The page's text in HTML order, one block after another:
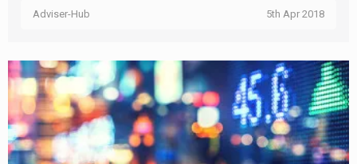
Adviser-Hub 5th Apr 2018